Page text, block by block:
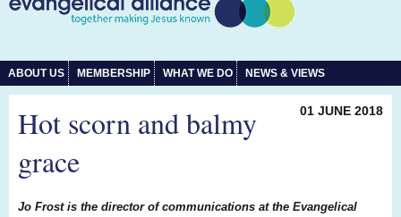
ABOUT US MEMBERSHIP WHAT WE DO NEWS & VIEWS
01 JUNE 2018
Hot scorn and balmy
grace
Jo Frost is the director of communications at the Evangelical